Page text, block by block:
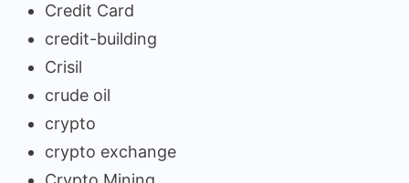
Credit Card
credit-building
Crisil
crude oil
crypto
crypto exchange